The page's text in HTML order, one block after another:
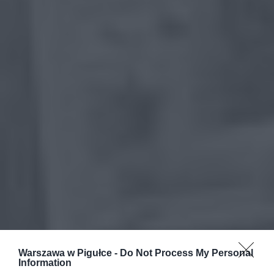
Warszawa w Pigułce - Do Not Process My Personal
Information